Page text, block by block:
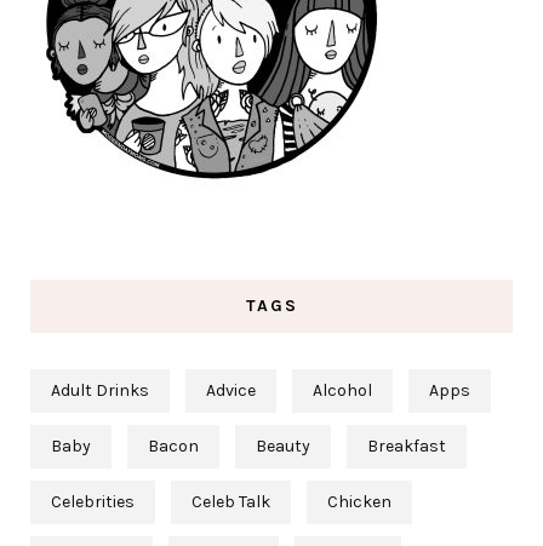
TAGS
Adult Drinks Advice Alcohol Apps
Baby Bacon Beauty Breakfast
Celebrities Celeb Talk Chicken